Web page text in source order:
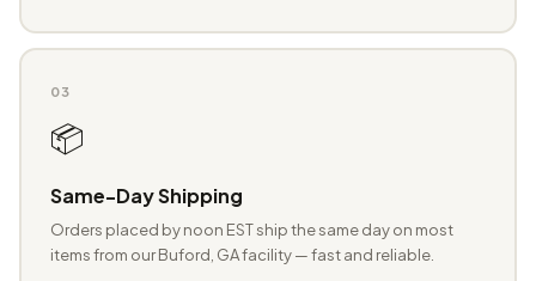
03
📦
Same-Day Shipping
Orders placed by noon EST ship the same day on most
items from our Buford, GA facility — fast and reliable.